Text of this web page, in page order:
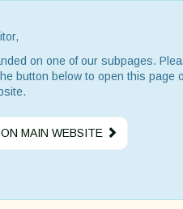
on one of our subpages.
button below to open this page
MAIN WEBSITE